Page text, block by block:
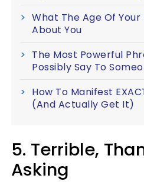
What The Age Of
About You
The Most Powerful
Possibly Say To
How To Manifest
(And Actually Get It)
5. Terrible,
Asking